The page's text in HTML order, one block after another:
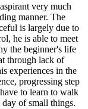
very much
manner. The
is largely due to
he is able to meet
the beginner's life
through lack of
experiences in the
progressing step
to learn to walk
of small things.